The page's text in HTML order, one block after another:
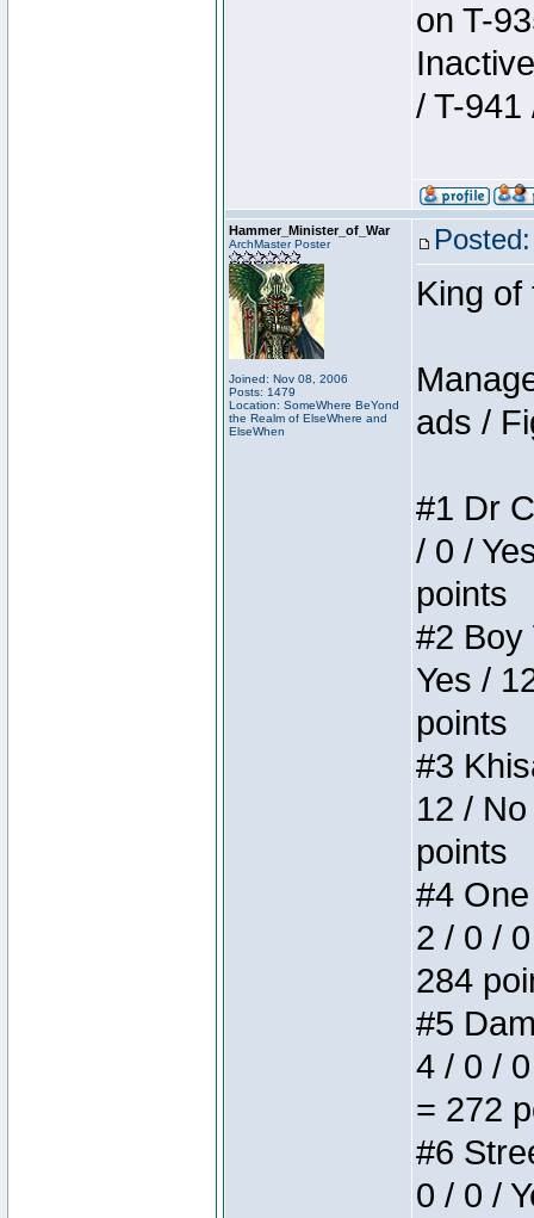
on T-
/ T-941
Hammer_Minister_of_War
ArchMaster Poster
Joined: Nov 08, 2006
Posts: 1479
Location: SomeWhere BeYond
the Realm of ElseWhere and
ElseWhen
King of
ads /
#1 Dr
/ 0 /
points
#2 Boy
Yes /
points
#3
12 /
points
#4
2 / 0 /
284
#5
4 / 0 /
= 272
#6
0 / 0 /